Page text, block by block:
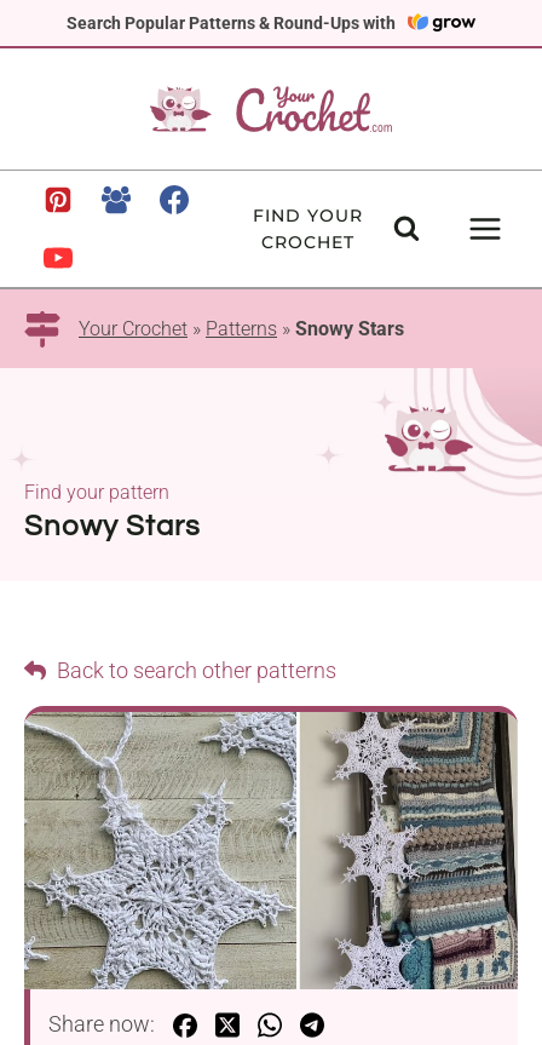
Search Popular Patterns & Round-Ups with
to
FIND YOUR
CROCHET
Your Crochet » Patterns » Snowy Stars
Snowy Stars
Find your pattern
Back to search other patterns
Share now: